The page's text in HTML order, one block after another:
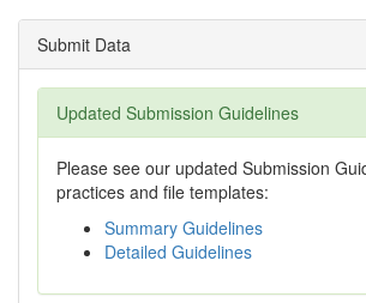
Submit Data
Updated Submission Guidelines
Please see our updated Submission
practices and file templates:
Summary Guidelines
Detailed Guidelines